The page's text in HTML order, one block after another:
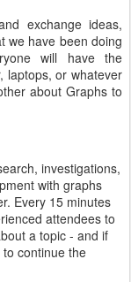
exchange ideas,
we have been doing
will have the
laptops, or whatever
about Graphs to
investigations,
with graphs
Every 15 minutes
attendees to
a topic - and if
continue the